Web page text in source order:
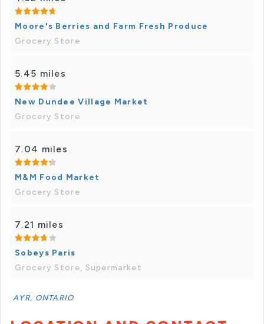
Moore's Berries and Farm Fresh Produce
Grocery Store
5.45 miles
New Dundee Village Market
Grocery Store
7.04 miles
M&M Food Market
Grocery Store
7.21 miles
Sobeys Paris
Grocery Store, Supermarket
AYR, ONTARIO